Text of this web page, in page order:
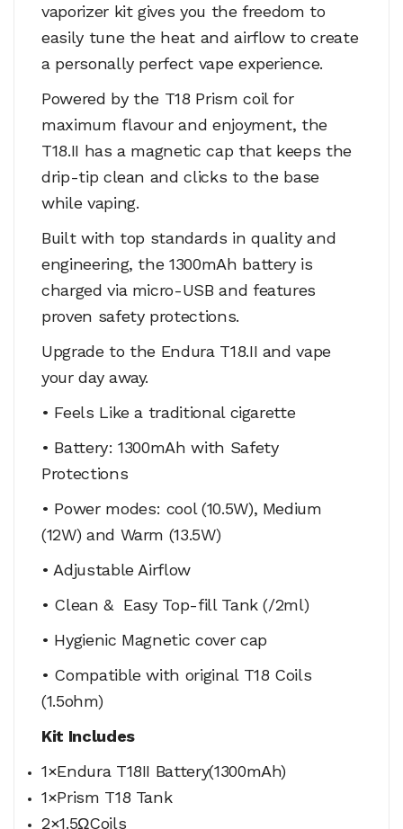
vaporizer kit gives you the freedom to
easily tune the heat and airflow to create
a personally perfect vape experience.
Powered by the T18 Prism coil for
maximum flavour and enjoyment, the
T18.II has a magnetic cap that keeps the
drip-tip clean and clicks to the base
while vaping.
Built with top standards in quality and
engineering, the 1300mAh battery is
charged via micro-USB and features
proven safety protections.
Upgrade to the Endura T18.II and vape
your day away.
• Feels Like a traditional cigarette
• Battery: 1300mAh with Safety
Protections
• Power modes: cool (10.5W), Medium
(12W) and Warm (13.5W)
• Adjustable Airflow
• Clean & Easy Top-fill Tank (/2ml)
• Hygienic Magnetic cover cap
• Compatible with original T18 Coils
(1.5ohm)
Kit Includes
1×Endura T18II Battery(1300mAh)
1×Prism T18 Tank
2×1.5ΩCoils